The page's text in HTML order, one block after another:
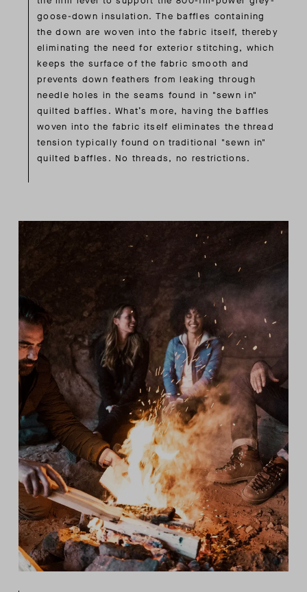
goose-down insulation. The baffles containing
the down are woven into the fabric itself, thereby
eliminating the need for exterior stitching, which
keeps the surface of the fabric smooth and
prevents down feathers from leaking through
needle holes in the seams found in "sewn in"
quilted baffles. What’s more, having the baffles
woven into the fabric itself eliminates the thread
tension typically found on traditional "sewn in"
quilted baffles. No threads, no restrictions.